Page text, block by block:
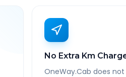
No Extra Km
OneWay.Cab does